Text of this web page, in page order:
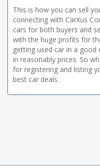
This is how you can sell
connecting with CarXus
cars for both buyers and
with the huge profits for
getting used car in a
in reasonably prices. So
for registering and listing
best car deals.